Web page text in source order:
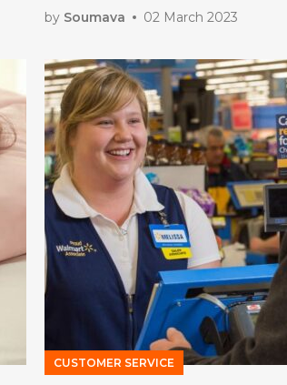
[Updated]
by Soumava 02 March 2023
CUSTOMER SERVICE